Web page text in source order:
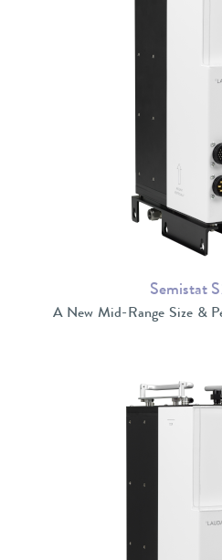
Semistat
A New Mid-Range Size &